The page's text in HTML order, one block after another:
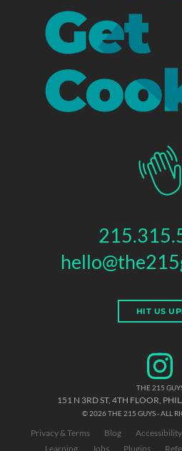
HIT US
THE 215
151 N 3RD ST, 4TH FLOOR,
© 2026 THE 215 GUYS - ALL
Privacy & Terms Blog Accessibility
Learning
Jobs Plugins